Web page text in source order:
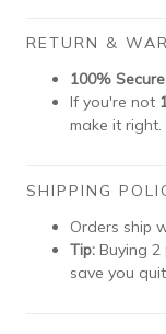
RETURN &
100%
If you're not
make it right.
SHIPPING
Orders ship
Tip: Buying
save you